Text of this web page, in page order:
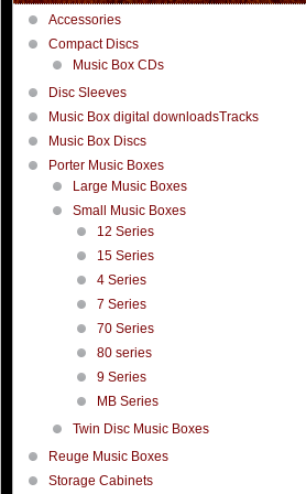
Accessories
Compact Discs
Music Box CDs
Disc Sleeves
Music Box digital downloadsTracks
Music Box Discs
Porter Music Boxes
Large Music Boxes
Small Music Boxes
12 Series
15 Series
4 Series
7 Series
70 Series
80 series
9 Series
MB Series
Twin Disc Music Boxes
Reuge Music Boxes
Storage Cabinets